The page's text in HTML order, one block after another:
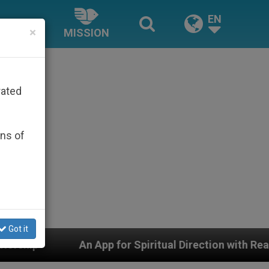
MISSION
EN
for Spiritual Direction with Real Priests and Other
×
of
Got it